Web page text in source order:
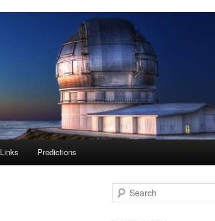
Links Predictions
Search